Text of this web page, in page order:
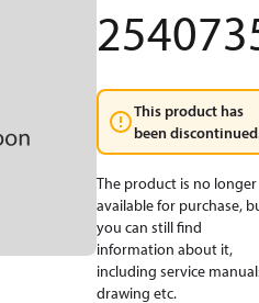
This product has
been
The product is no longer
available for purchase,
you can still find
information about it,
including service
drawing etc.